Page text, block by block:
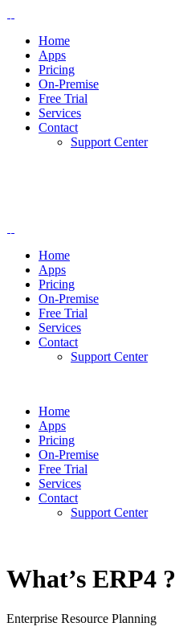
Home
Apps
Pricing
On-Premise
Free Trial
Services
Contact
Support Center
Home
Apps
Pricing
On-Premise
Free Trial
Services
Contact
Support Center
Home
Apps
Pricing
On-Premise
Free Trial
Services
Contact
Support Center
What’s ERP4 ?
Enterprise Resource Planning